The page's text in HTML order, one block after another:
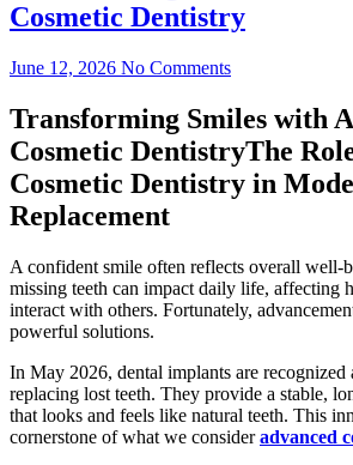
Cosmetic Dentistry
June 12, 2026 No Comments
Transforming Smiles with
Cosmetic DentistryThe
Cosmetic Dentistry in
Replacement
A confident smile often reflects overall well-
missing teeth can impact daily life, affecting
interact with others. Fortunately,
powerful solutions.
In May 2026, dental implants are recognized
replacing lost teeth. They provide a stable,
that looks and feels like natural teeth. This
cornerstone of what we consideradvanced